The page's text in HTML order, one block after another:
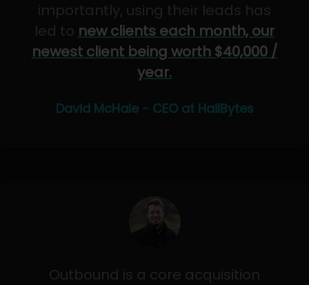
importantly, using their leads has
led to new clients each month, our
newest client being worth $40,000 /
year.
David McHale - CEO at HailBytes
Outbound is a core acquisition